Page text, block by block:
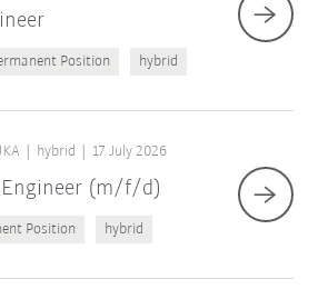
Position hybrid
hybrid 17 July 2026
Engineer (m/f/d)
Position hybrid